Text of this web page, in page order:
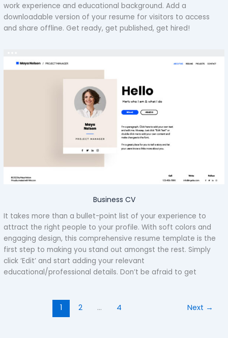
work experience and educational background. Add a
downloadable version of your resume for visitors to access
and share offline. Get ready, get published, get hired!
Business CV
It takes more than a bullet-point list of your experience to
attract the right people to your profile. With soft colors and
engaging design, this comprehensive resume template is the
first step to making you stand out amongst the rest. Simply
click ‘Edit’ and start adding your relevant
educational/professional details. Don’t be afraid to get
1 2 … 4 Next →